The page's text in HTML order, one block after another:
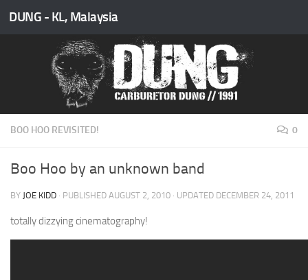
Skip to content
DUNG - KL, Malaysia
BOO HOO REVISITED! 0
Boo Hoo by an unknown band
BY JOE KIDD · PUBLISHED AUGUST 2, 2010 · UPDATED DECEMBER 24, 2011
totally dizzying cinematography!